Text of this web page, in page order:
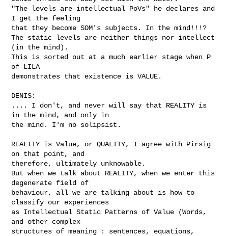
"The levels are intellectual PoVs" he declares and
I get the feeling
that they become SOM's subjects. In the mind!!!?
The static levels are neither things nor intellect
(in the mind).
This is sorted out at a much earlier stage when P
of LILA
demonstrates that existence is VALUE.
DENIS:
.... I don't, and never will say that REALITY is
in the mind, and only in
the mind. I'm no solipsist.
REALITY is Value, or QUALITY, I agree with Pirsig
on that point, and
therefore, ultimately unknowable.
But when we talk about REALITY, when we enter this
degenerate field of
behaviour, all we are talking about is how to
classify our experiences
as Intellectual Static Patterns of Value (Words,
and other complex
structures of meaning : sentences, equations,